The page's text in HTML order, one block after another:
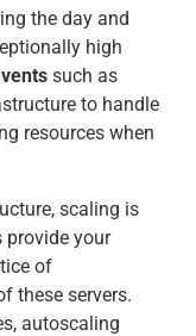
the day and
high
such as
to handle
resources when
scaling is
provide your
of
these servers.
autoscaling